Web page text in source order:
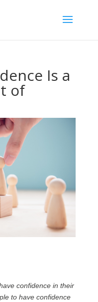
Is a
of
confidence in their
to have confidence